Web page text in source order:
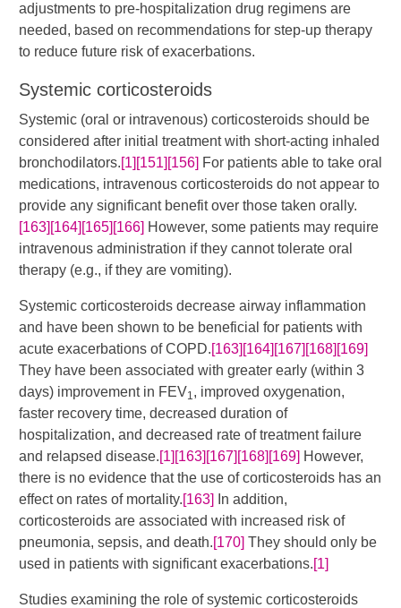
adjustments to pre-hospitalization drug regimens are
needed, based on recommendations for step-up therapy
to reduce future risk of exacerbations.​
Systemic corticosteroids
Systemic (oral or intravenous) corticosteroids should be
considered after initial treatment with short-acting inhaled
bronchodilators.[1] [151] [156] ​​ For patients able to take oral
medications, intravenous corticosteroids do not appear to
provide any significant benefit over those taken orally.
[163] [164] [165] [166] ​​ However, some patients may require
intravenous administration if they cannot tolerate oral
therapy (e.g., if they are vomiting).
Systemic corticosteroids decrease airway inflammation
and have been shown to be beneficial for patients with
acute exacerbations of COPD.[163] [164] [167] [168] [169]
They have been associated with greater early (within 3
days) improvement in FEV1, improved oxygenation,
faster recovery time, decreased duration of
hospitalization, and decreased rate of treatment failure
and relapsed disease.[1] [163] [167] [168] [169] ​ However,
there is no evidence that the use of corticosteroids has an
effect on rates of mortality.[163]
In addition,
corticosteroids are associated with increased risk of
pneumonia, sepsis, and death.[170] They should only be
used in patients with significant exacerbations.[1]
Studies examining the role of systemic corticosteroids